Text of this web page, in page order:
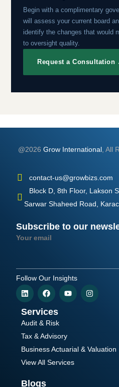
Begin with a complimentary
will assess your current board
identify the changes that would
to oversight quality.
Request a Consultation
@2026 Grow International , All
Block D, 8th Floor, Lakson
Sarwar Shaheed Road,
contact-us@growbizs.com
Subscribe to our
Your email
Follow Our Insights
Services
Audit & Risk
Tax & Advisory
Business Actuarial & Valuation
View All Services
Blogs